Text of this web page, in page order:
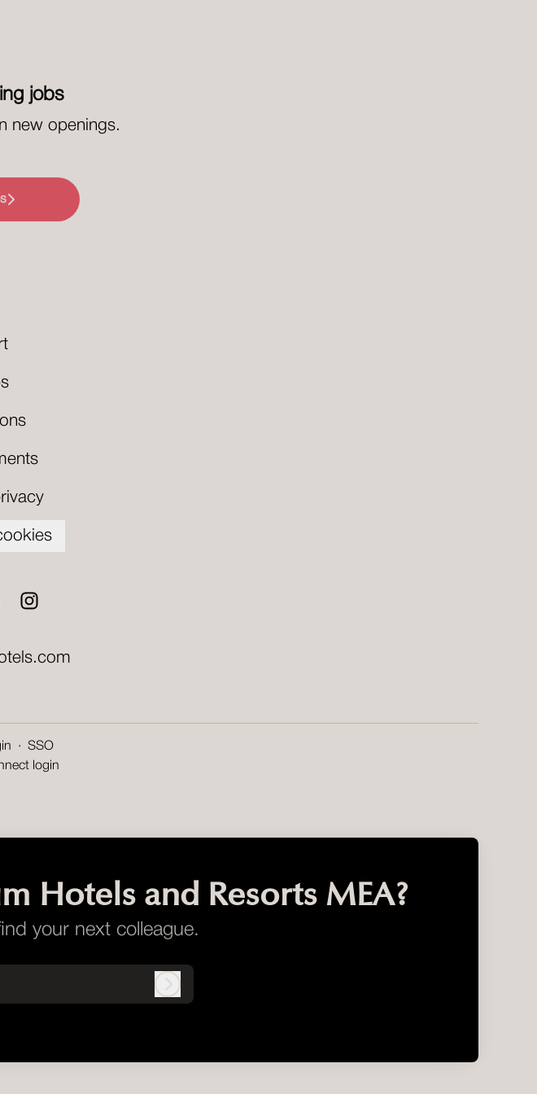
jobs
new openings.
·
SSO
login
Hotels and Resorts MEA?
your next colleague.
Log in